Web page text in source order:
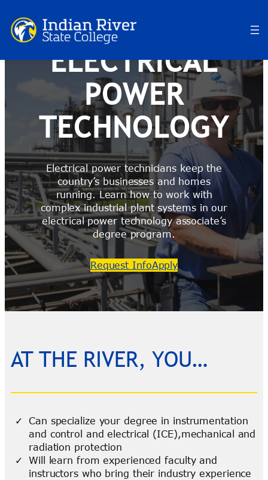
to
content
ELECTRICAL
POWER
TECHNOLOGY
Electrical power technicians keep the
country’s businesses and homes
running. Learn how to work with
complex industrial plant systems in our
electrical power technology associate’s
degree program.
Request InfoApply
AT THE RIVER, YOU…
Can specialize your degree in instrumentation
and control and electrical (ICE),mechanical and
radiation protection
Will learn from experienced faculty and
instructors who bring their industry experience